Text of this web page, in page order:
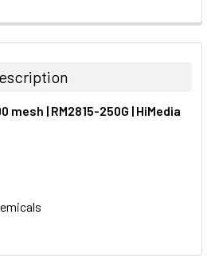
mesh | RM2815-250G | HiMedia